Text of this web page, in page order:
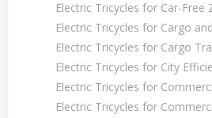
Electric Tricycles for Car-Free
Electric Tricycles for Cargo
Electric Tricycles for Cargo
Electric Tricycles for City
Electric Tricycles for
Electric Tricycles for